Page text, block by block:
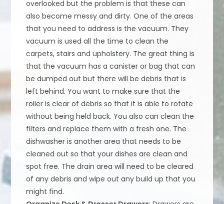
overlooked but the problem is that these can
also become messy and dirty. One of the areas
that you need to address is the vacuum. They
vacuum is used all the time to clean the
carpets, stairs and upholstery. The great thing is
that the vacuum has a canister or bag that can
be dumped out but there will be debris that is
left behind. You want to make sure that the
roller is clear of debris so that it is able to rotate
without being held back. You also can clean the
filters and replace them with a fresh one. The
dishwasher is another area that needs to be
cleaned out so that your dishes are clean and
spot free. The drain area will need to be cleared
of any debris and wipe out any build up that you
might find.